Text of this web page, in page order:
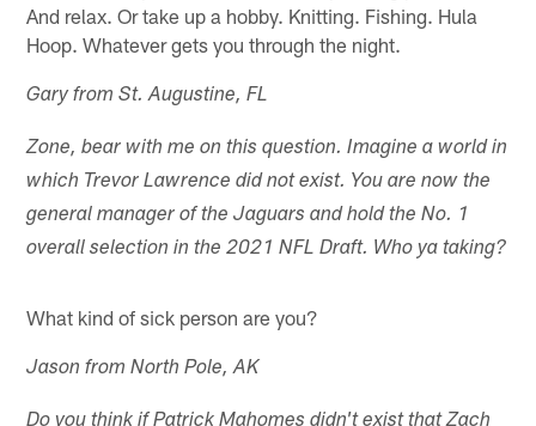
And relax. Or take up a hobby. Knitting. Fishing. Hula
Hoop. Whatever gets you through the night.
Gary from St. Augustine, FL
Zone, bear with me on this question. Imagine a world in
which Trevor Lawrence did not exist. You are now the
general manager of the Jaguars and hold the No. 1
overall selection in the 2021 NFL Draft. Who ya taking?
What kind of sick person are you?
Jason from North Pole, AK
Do you think if Patrick Mahomes didn't exist that Zach